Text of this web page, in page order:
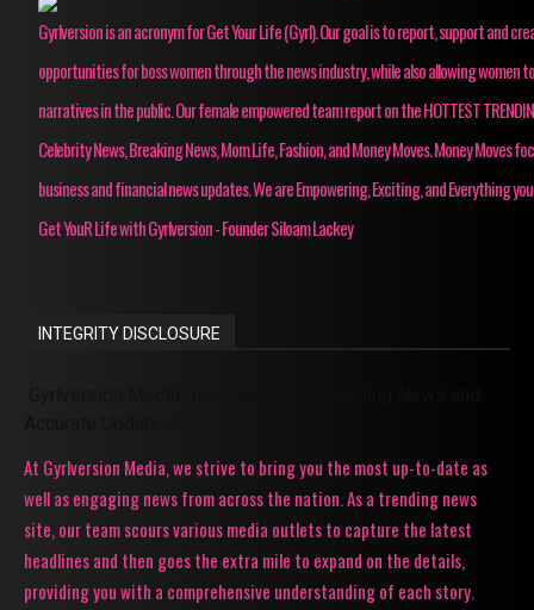
Gyrlversion is an acronym for Get Your Life (Gyrl). Our goal is to report, support and
opportunities for boss women through the news industry, while also allowing women
narratives in the public. Our female empowered team report on the HOTTEST
Celebrity News, Breaking News, Mom Life, Fashion, and Money Moves. Money Moves
business and financial news updates. We are Empowering, Exciting, and Everything
Get YouR Life with Gyrlversion - Founder Siloam Lackey
INTEGRITY DISCLOSURE
At Gyrlversion Media, we strive to bring you the most up-to-date as
well as engaging news from across the nation. As a trending news
site, our team scours various media outlets to capture the latest
headlines and then goes the extra mile to expand on the details,
providing you with a comprehensive understanding of each story.